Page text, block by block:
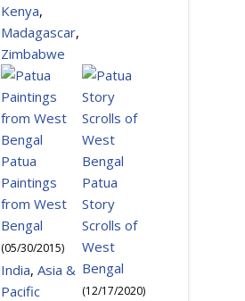
Kenya,
Madagascar,
Zimbabwe
Patua
Paintings
from West
Bengal
(05/30/2015)
India, Asia &
Pacific
Patua
Story
Scrolls of
West
Bengal
(12/17/2020)